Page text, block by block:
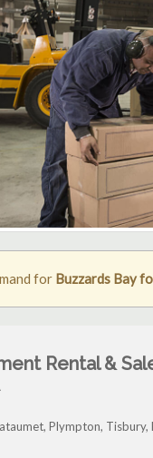
for Buzzards Bay
Rental &
Plympton,